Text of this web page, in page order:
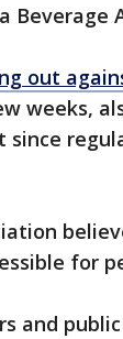
Beverage
out
weeks,
since
for
and